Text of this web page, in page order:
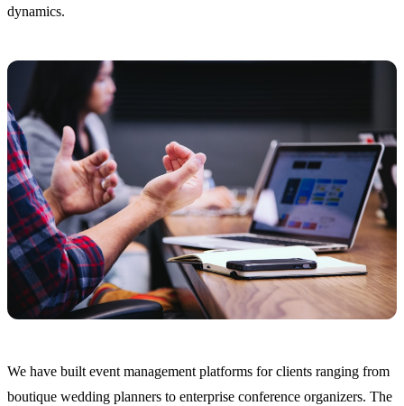
dynamics.
We have built event management platforms for clients ranging from
boutique wedding planners to enterprise conference organizers. The